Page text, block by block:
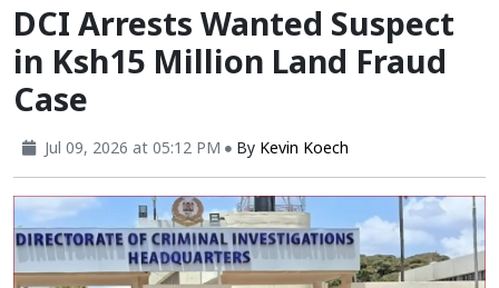
DCI Arrests Wanted Suspect
in Ksh15 Million Land Fraud
Case
Jul 09, 2026 at 05:12 PM By Kevin Koech